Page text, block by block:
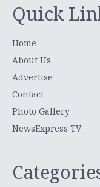
Quick
Home
About Us
Advertise
Contact
Photo Gallery
NewsExpress TV